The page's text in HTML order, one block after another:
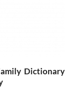
Dictionary